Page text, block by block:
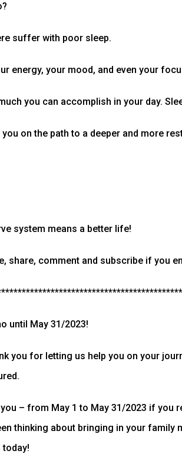
suffer with poor sleep.
energy, your mood, and even your
you can accomplish in your day.
on the path to a deeper and more
system means a better life!
share, comment and subscribe if you
until May 31/2023!
you for letting us help you on your
– from May 1 to May 31/2023 if you
thinking about bringing in your
today!